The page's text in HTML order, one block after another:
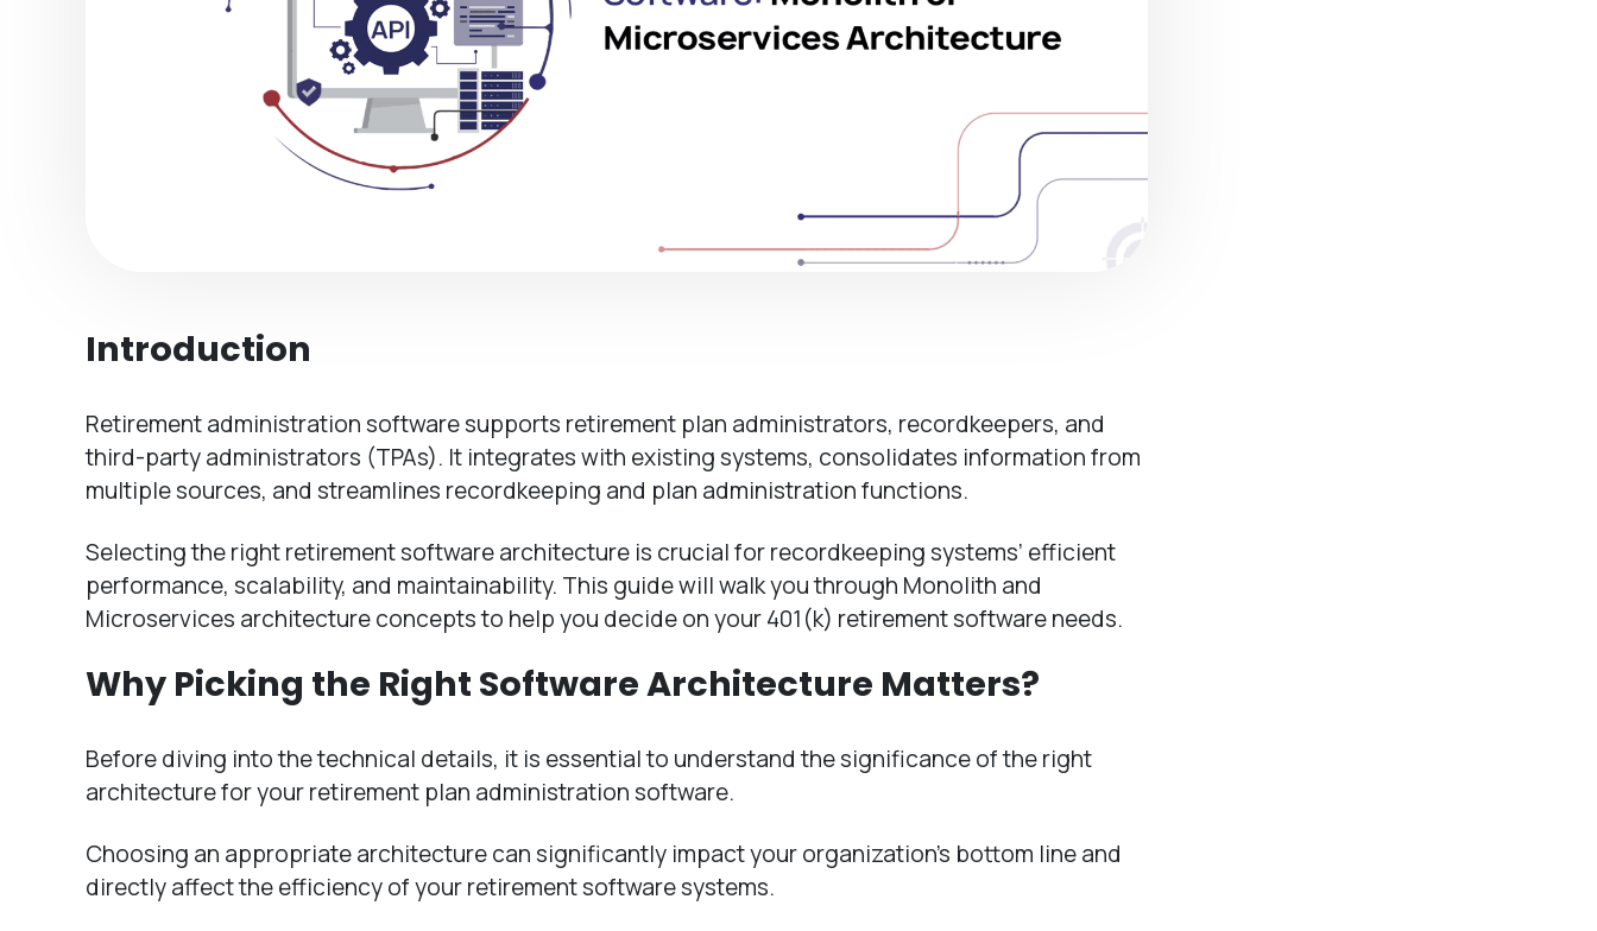
Introduction
Retirement administration software supports retirement plan administrators, recordkeepers, and
third-party administrators (TPAs). It integrates with existing systems, consolidates information from
multiple sources, and streamlines recordkeeping and plan administration functions.
Selecting the right retirement software architecture is crucial for recordkeeping systems’ efficient
performance, scalability, and maintainability. This guide will walk you through Monolith and
Microservices architecture concepts to help you decide on your 401(k) retirement software needs.
Why Picking the Right Software Architecture Matters?
Before diving into the technical details, it is essential to understand the significance of the right
architecture for your retirement plan administration software.
Choosing an appropriate architecture can significantly impact your organization’s bottom line and
directly affect the efficiency of your retirement software systems.